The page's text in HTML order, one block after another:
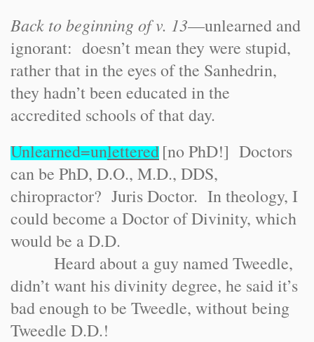
Back to beginning of v. 13—unlearned and
ignorant: doesn’t mean they were stupid,
rather that in the eyes of the Sanhedrin,
they hadn’t been educated in the
accredited schools of that day.
Unlearned=unlettered[no PhD!] Doctors
can be PhD, D.O., M.D., DDS,
chiropractor? Juris Doctor. In theology, I
could become a Doctor of Divinity, which
would be a D.D.
Heard about a guy named Tweedle,
didn’t want his divinity degree, he said it’s
bad enough to be Tweedle, without being
Tweedle D.D.!